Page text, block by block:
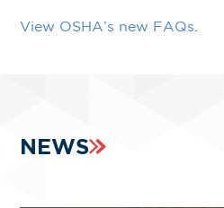
View OSHA’s new FAQs
NEWS